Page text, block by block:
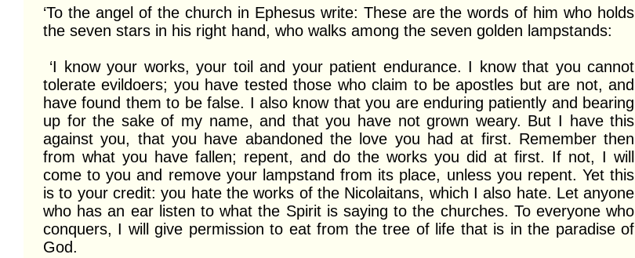
‘To the angel of the church in Ephesus write: These are the words of him who holds
the seven stars in his right hand, who walks among the seven golden lampstands:
tolerate evildoers; you have tested those who claim to be apostles but are not, and
have found them to be false. I also know that you are enduring patiently and bearing
up for the sake of my name, and that you have not grown weary. But I have this
against you, that you have abandoned the love you had at first. Remember then
from what you have fallen; repent, and do the works you did at first. If not, I will
come to you and remove your lampstand from its place, unless you repent. Yet this
is to your credit: you hate the works of the Nicolaitans, which I also hate. Let anyone
who has an ear listen to what the Spirit is saying to the churches. To everyone who
conquers, I will give permission to eat from the tree of life that is in the paradise of
God.